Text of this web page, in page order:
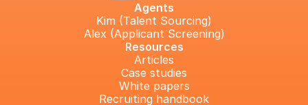
Agents
Kim (Talent Sourcing)
Alex (Applicant Screening)
Resources
Articles
Case studies
White papers
Recruiting handbook